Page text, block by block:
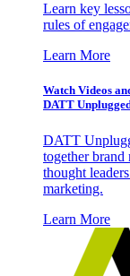
Learn key
rules of
Learn More
Watch Videos
DATT
DATT
together brand
thought
marketing.
Learn More